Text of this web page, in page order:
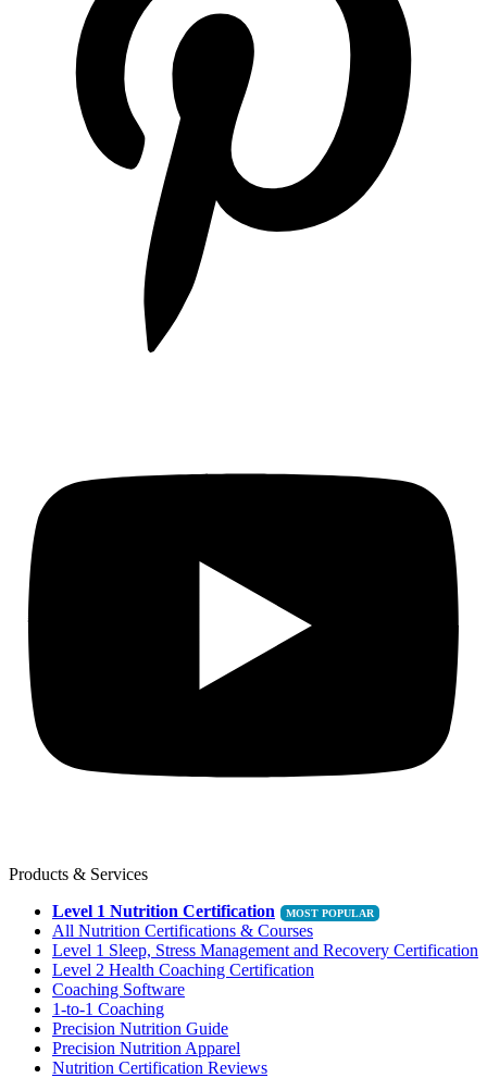
Products & Services
Level 1 Nutrition Certification
All Nutrition Certifications & Courses
Level 1 Sleep, Stress Management and Recovery Certification
Level 2 Health Coaching Certification
Coaching Software
1-to-1 Coaching
Precision Nutrition Guide
Precision Nutrition Apparel
Nutrition Certification Reviews